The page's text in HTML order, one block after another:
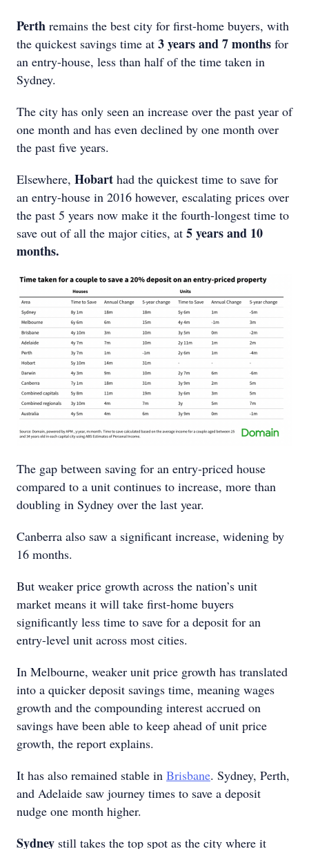
Perth remains the best city for first-home buyers, with
the quickest savings time at 3 years and 7 months for
an entry-house, less than half of the time taken in
Sydney.
The city has only seen an increase over the past year of
one month and has even declined by one month over
the past five years.
Elsewhere, Hobart had the quickest time to save for
an entry-house in 2016 however, escalating prices over
the past 5 years now make it the fourth-longest time to
save out of all the major cities, at 5 years and 10
months.
The gap between saving for an entry-priced house
compared to a unit continues to increase, more than
doubling in Sydney over the last year.
Canberra also saw a significant increase, widening by
16 months.
But weaker price growth across the nation’s unit
market means it will take first-home buyers
significantly less time to save for a deposit for an
entry-level unit across most cities.
In Melbourne, weaker unit price growth has translated
into a quicker deposit savings time, meaning wages
growth and the compounding interest accrued on
savings have been able to keep ahead of unit price
growth, the report explains.
It has also remained stable in Brisbane. Sydney, Perth,
and Adelaide saw journey times to save a deposit
nudge one month higher.
Sydney still takes the top spot as the city where it